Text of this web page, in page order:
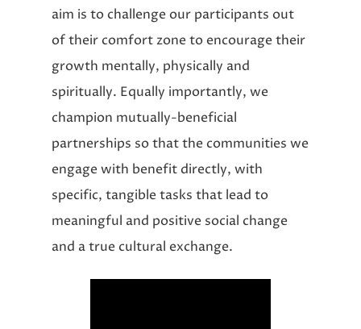
aim is to challenge our participants out
of their comfort zone to encourage their
growth mentally, physically and
spiritually. Equally importantly, we
champion mutually-beneficial
partnerships so that the communities we
engage with benefit directly, with
specific, tangible tasks that lead to
meaningful and positive social change
and a true cultural exchange.